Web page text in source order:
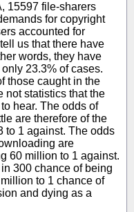
15597 file-sharers
for copyright
accounted for
us that there have
words, they have
23.3% of cases.
those caught in the
not statistics that the
hear. The odds of
are therefore of the
to 1 against. The odds
are
60 million to 1 against.
300 chance of being
to 1 chance of
and dying as a